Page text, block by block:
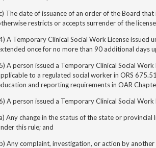
The date of issuance of an order of the Board
restricts or accepts surrender of the
A Temporary Clinical Social Work License issued
once for no more than 90 additional days
A person issued a Temporary Clinical Social
to a regulated social worker in ORS
and reporting requirements in OAR
A person issued a Temporary Clinical Social
Any change in the status of the state or
this rule; and
Any complaint, investigation, or action by